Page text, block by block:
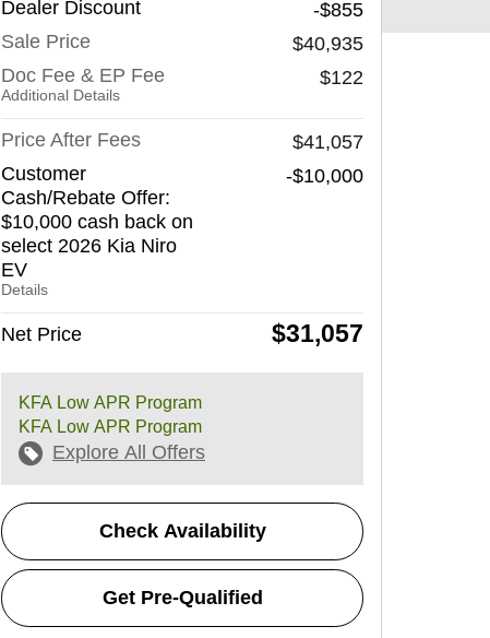
Dealer Discount
-$855
Sale Price
$40,935
Doc Fee & EP Fee
Additional Details
$122
Price After Fees
$41,057
Customer
Cash/Rebate Offer:
$10,000 cash back on
select 2026 Kia Niro
EV
Details
-$10,000
Net Price $31,057
KFA Low APR Program
KFA Low APR Program
Explore All Offers
Check Availability
Get Pre-Qualified